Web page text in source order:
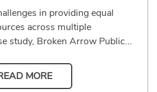
in providing equal
across multiple
study, Broken Arrow Public...
MORE